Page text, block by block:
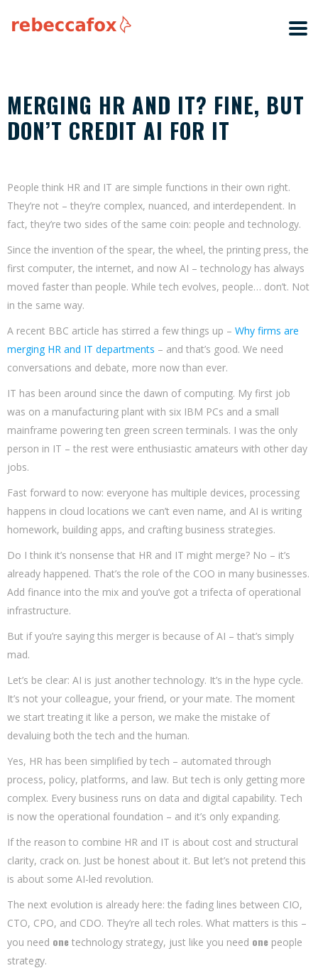
MERGING HR AND IT? FINE, BUT
DON’T CREDIT AI FOR IT
People think HR and IT are simple functions in their own right.
They’re not – they’re complex, nuanced, and interdependent. In
fact, they’re two sides of the same coin: people and technology.
Since the invention of the spear, the wheel, the printing press, the
first computer, the internet, and now AI – technology has always
moved faster than people. While tech evolves, people… don’t. Not
in the same way.
A recent BBC article has stirred a few things up – Why firms are
merging HR and IT departments – and that’s good. We need
conversations and debate, more now than ever.
IT has been around since the dawn of computing. My first job
was on a manufacturing plant with six IBM PCs and a small
mainframe powering ten green screen terminals. I was the only
person in IT – the rest were enthusiastic amateurs with other day
jobs.
Fast forward to now: everyone has multiple devices, processing
happens in cloud locations we can’t even name, and AI is writing
homework, building apps, and crafting business strategies.
Do I think it’s nonsense that HR and IT might merge? No – it’s
already happened. That’s the role of the COO in many businesses.
Add finance into the mix and you’ve got a trifecta of operational
infrastructure.
But if you’re saying this merger is because of AI – that’s simply
mad.
Let’s be clear: AI is just another technology. It’s in the hype cycle.
It’s not your colleague, your friend, or your mate. The moment
we start treating it like a person, we make the mistake of
devaluing both the tech and the human.
Yes, HR has been simplified by tech – automated through
process, policy, platforms, and law. But tech is only getting more
complex. Every business runs on data and digital capability. Tech
is now the operational foundation – and it’s only expanding.
If the reason to combine HR and IT is about cost and structural
clarity, crack on. Just be honest about it. But let’s not pretend this
is about some AI-led revolution.
The next evolution is already here: the fading lines between CIO,
CTO, CPO, and CDO. They’re all tech roles. What matters is this –
you need one technology strategy, just like you need one people
strategy.